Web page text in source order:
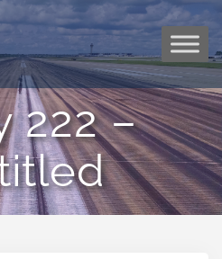
Skip
to
222 –